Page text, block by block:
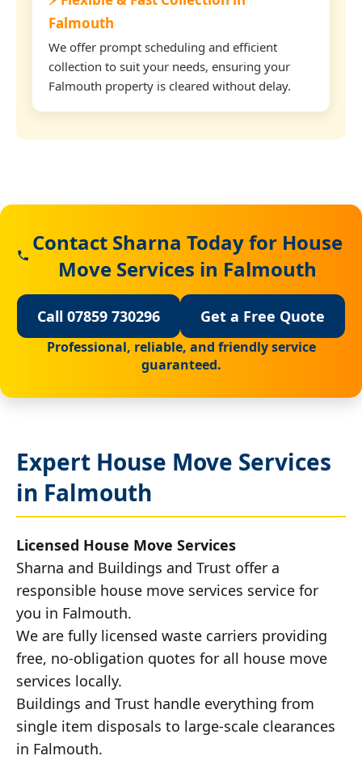
Falmouth
We offer prompt scheduling and efficient
collection to suit your needs, ensuring your
Falmouth property is cleared without delay.
Contact Sharna Today for House
Move Services in Falmouth
Call 07859 730296 Get a Free Quote
Professional, reliable, and friendly service
guaranteed.
Expert House Move Services
in Falmouth
Licensed House Move Services
Sharna and Buildings and Trust offer a
responsible house move services service for
you in Falmouth.
We are fully licensed waste carriers providing
free, no-obligation quotes for all house move
services locally.
Buildings and Trust handle everything from
single item disposals to large-scale clearances
in Falmouth.